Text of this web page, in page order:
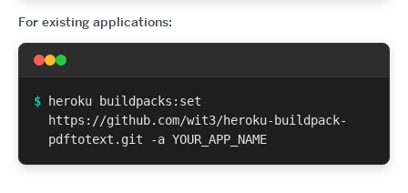
For existing applications:
$
heroku buildpacks:set
https://github.com/wit3/heroku-buildpack-
pdftotext.git -a YOUR_APP_NAME